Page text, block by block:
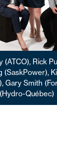
(ATCO), Rick
(SaskPower),
Gary Smith
Québec)